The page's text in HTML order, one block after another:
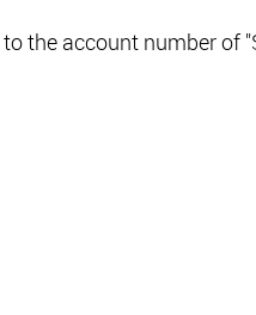
to the account number of